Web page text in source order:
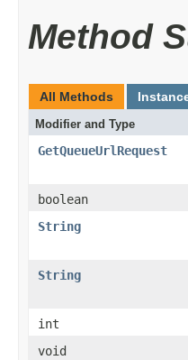
Method
All Methods
Modifier and Type
GetQueueUrlRequest
boolean
String
String
int
void